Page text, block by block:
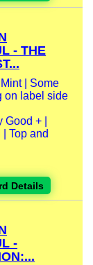
- THE
| Some
on label side
+ |
Top and
Details
-